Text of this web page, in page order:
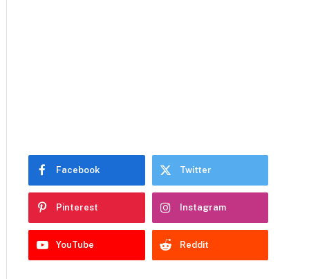
Facebook Twitter
Pinterest Instagram
YouTube Reddit